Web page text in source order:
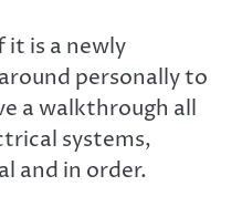
it is a newly
personally to
a walkthrough all
systems,
and in order.